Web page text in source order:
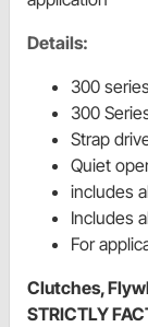
Details:
300
300
Strap
Quiet
includes
Includes
For
Clutches,
STRICTLY